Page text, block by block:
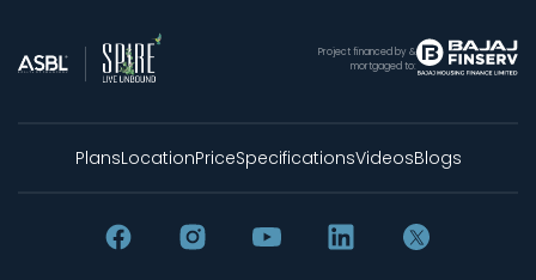
Project financed by &
mortgaged to:
PlansLocationPriceSpecificationsVideosBlogs